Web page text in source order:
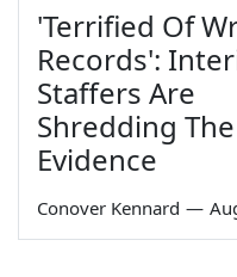
'Terrified Of
Records':
Staffers Are
Shredding The
Evidence
Conover Kennard —